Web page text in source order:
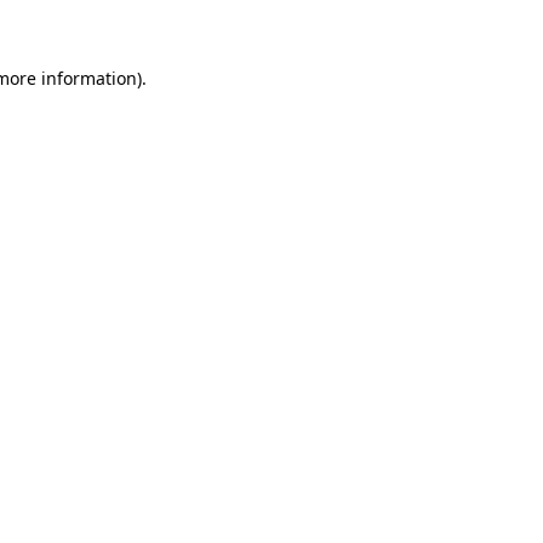
information).